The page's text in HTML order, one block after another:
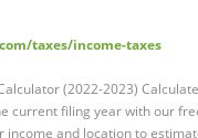
taxes/income-taxes
(2022-2023)
current filing year with our
income and location to